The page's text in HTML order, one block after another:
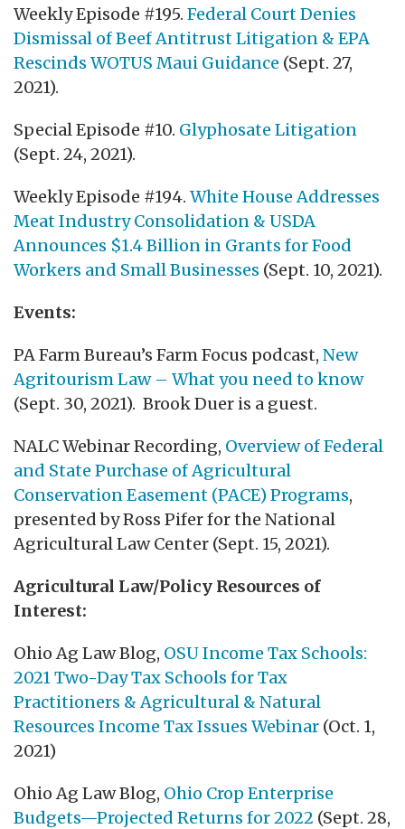
Weekly Episode #195. Federal Court Denies
Dismissal of Beef Antitrust Litigation & EPA
Rescinds WOTUS Maui Guidance (Sept. 27,
2021).
Special Episode #10. Glyphosate Litigation
(Sept. 24, 2021).
Weekly Episode #194. White House Addresses
Meat Industry Consolidation & USDA
Announces $1.4 Billion in Grants for Food
Workers and Small Businesses (Sept. 10, 2021).
Events:
PA Farm Bureau’s Farm Focus podcast, New
Agritourism Law – What you need to know
(Sept. 30, 2021). Brook Duer is a guest.
NALC Webinar Recording, Overview of Federal
and State Purchase of Agricultural
Conservation Easement (PACE) Programs,
presented by Ross Pifer for the National
Agricultural Law Center (Sept. 15, 2021).
Agricultural Law/Policy Resources of
Interest:
Ohio Ag Law Blog, OSU Income Tax Schools:
2021 Two-Day Tax Schools for Tax
Practitioners & Agricultural & Natural
Resources Income Tax Issues Webinar (Oct. 1,
2021)
Ohio Ag Law Blog, Ohio Crop Enterprise
Budgets—Projected Returns for 2022 (Sept. 28,